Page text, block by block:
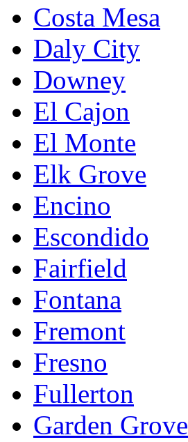
Costa Mesa
Daly City
Downey
El Cajon
El Monte
Elk Grove
Encino
Escondido
Fairfield
Fontana
Fremont
Fresno
Fullerton
Garden Grove